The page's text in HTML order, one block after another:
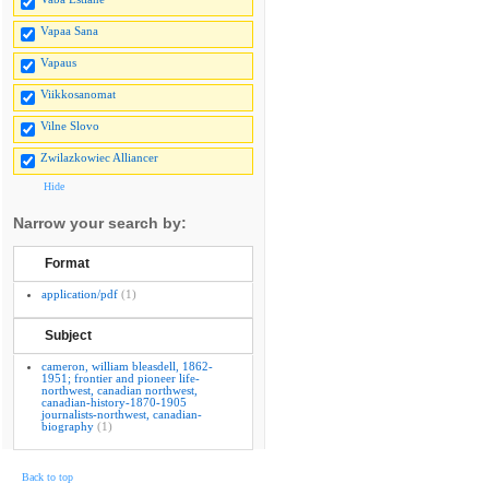
Vapaa Sana
Vapaus
Viikkosanomat
Vilne Slovo
Zwilazkowiec Alliancer
Hide
Narrow your search by:
Format
application/pdf (1)
Subject
cameron, william bleasdell, 1862-
1951; frontier and pioneer life-
northwest, canadian northwest,
canadian-history-1870-1905
journalists-northwest, canadian-
biography (1)
Back to top